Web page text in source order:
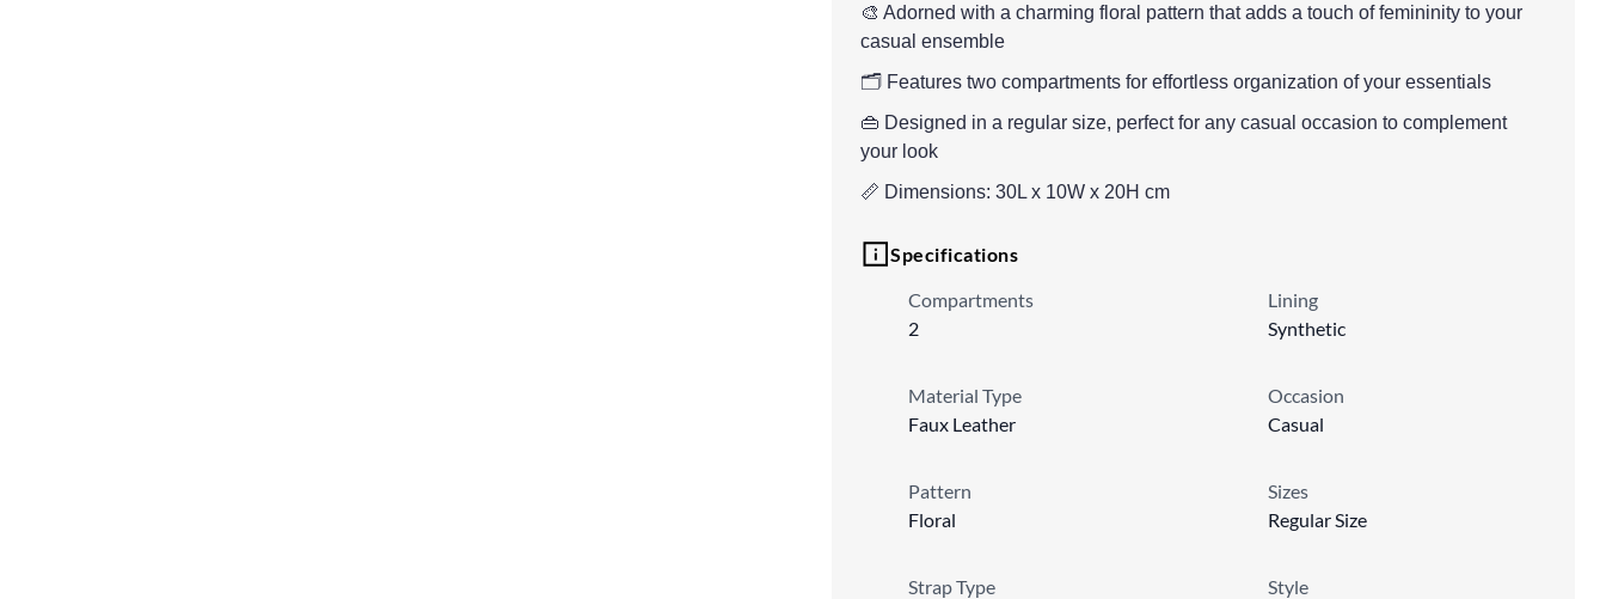
🎨 Adorned with a charming floral pattern that adds a touch of femininity to your
casual ensemble
🗂️ Features two compartments for effortless organization of your essentials
👜 Designed in a regular size, perfect for any casual occasion to complement
your look
📏 Dimensions: 30L x 10W x 20H cm
Specifications
Compartments
2
Lining
Synthetic
Material Type
Faux Leather
Occasion
Casual
Pattern
Floral
Sizes
Regular Size
Strap Type
Style